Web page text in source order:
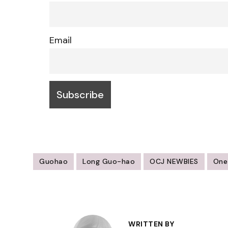
Email
Guohao Long Guo-hao OCJ NEWBIES
WRITTEN BY